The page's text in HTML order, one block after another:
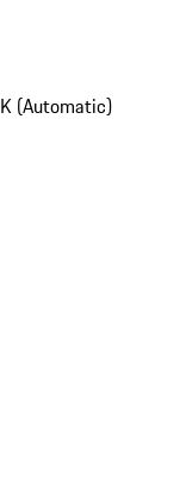
(Automatic)